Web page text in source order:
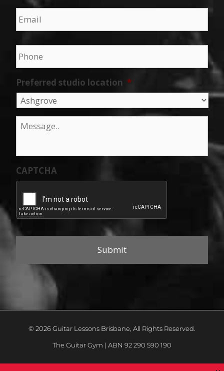
Email *
Phone *
Preferred studio location *
Message
CAPTCHA
© 2026 Guitar Lessons Brisbane, All Rights Reserved.
The Guitar Gym | ABN 92 290 590 190